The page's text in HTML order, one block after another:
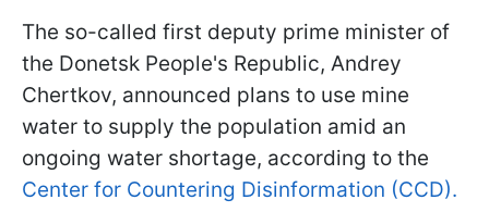
The so-called first deputy prime minister of
the Donetsk People's Republic, Andrey
Chertkov, announced plans to use mine
water to supply the population amid an
ongoing water shortage, according to the
Center for Countering Disinformation (CCD).